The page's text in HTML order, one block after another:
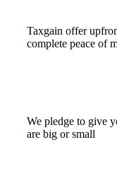
Taxgain offer
complete peace of
We pledge to give
are big or small